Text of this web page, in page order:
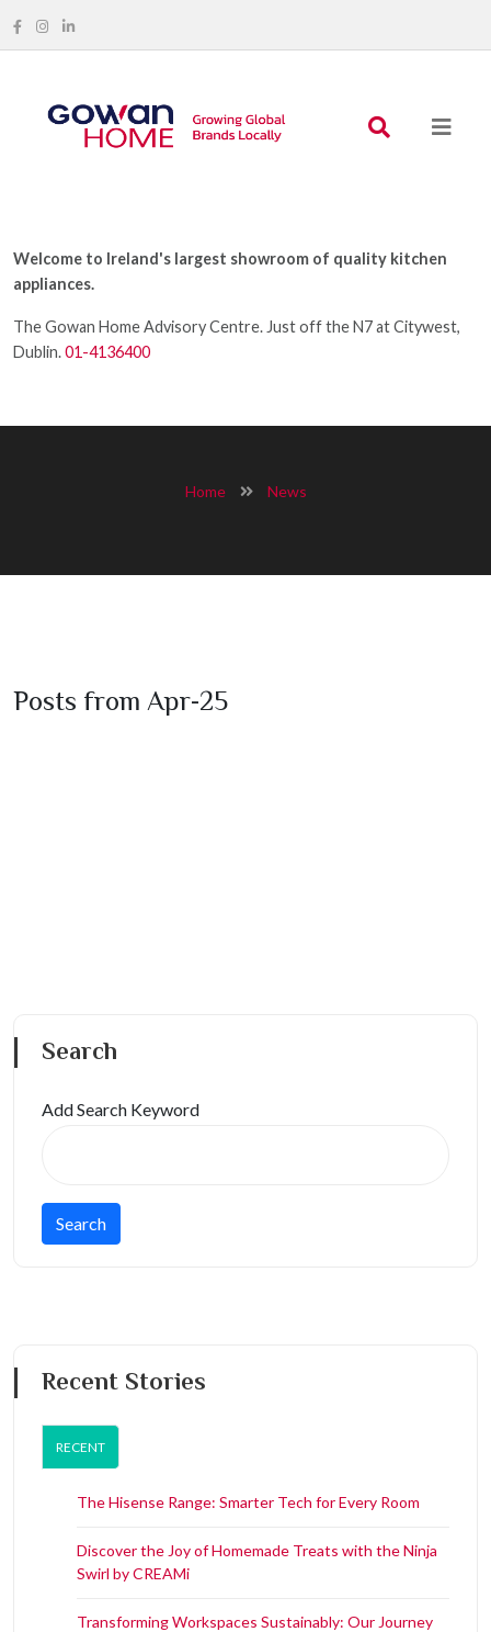
Welcome to Ireland's largest showroom of quality kitchen
appliances.
The Gowan Home Advisory Centre. Just off the N7 at Citywest,
Dublin.01-4136400
Home News
Posts from Apr-25
Search
Add Search Keyword
Recent Stories
RECENT
The Hisense Range: Smarter Tech for Every Room
Discover the Joy of Homemade Treats with the Ninja
Swirl by CREAMi
Transforming Workspaces Sustainably: Our Journey